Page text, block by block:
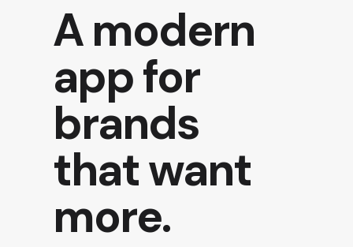
A modern
app for
brands
that want
more.